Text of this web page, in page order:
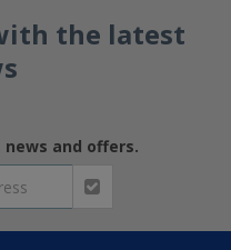
the latest
and offers.